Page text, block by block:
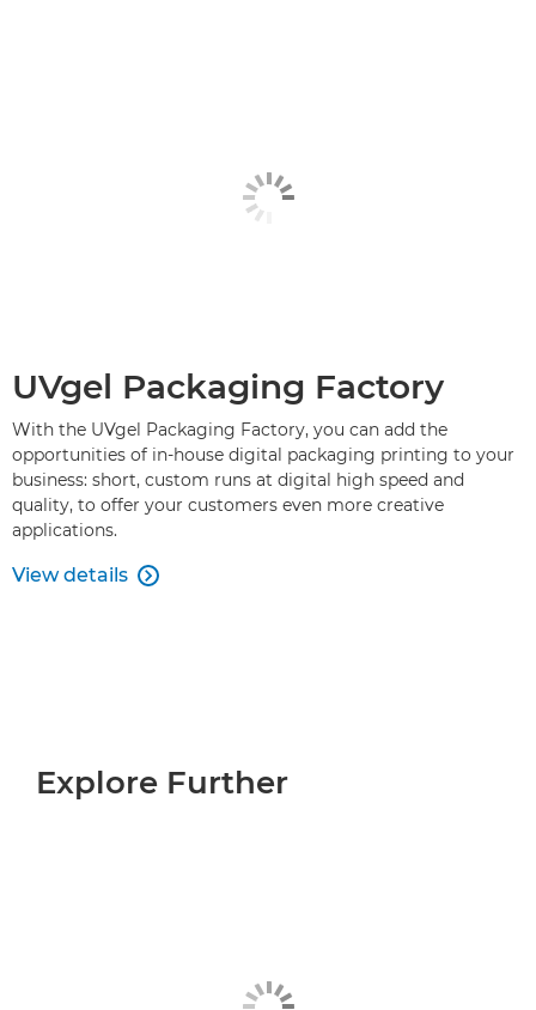
UVgel Packaging Factory
With the UVgel Packaging Factory, you can add the
opportunities of in-house digital packaging printing to your
business: short, custom runs at digital high speed and
quality, to offer your customers even more creative
applications.
View details 
Explore Further